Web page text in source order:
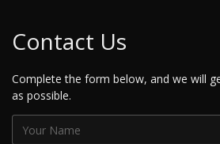
Contact Us
Complete the form below, and we will
as possible.